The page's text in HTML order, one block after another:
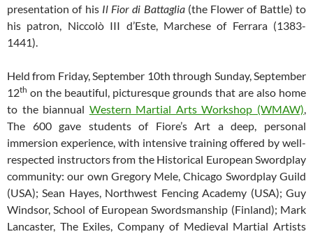
presentation of his Il Fior di Battaglia(the Flower of Battle) to
his patron, Niccolò III d’Este, Marchese of Ferrara (1383-
1441).
Held from Friday, September 10th through Sunday, September
12th on the beautiful, picturesque grounds that are also home
to the biannual Western Martial Arts Workshop (WMAW),
The 600 gave students of Fiore’s Art a deep, personal
immersion experience, with intensive training offered by well-
respected instructors from the Historical European Swordplay
community: our own Gregory Mele, Chicago Swordplay Guild
(USA); Sean Hayes, Northwest Fencing Academy (USA); Guy
Windsor, School of European Swordsmanship (Finland); Mark
Lancaster, The Exiles, Company of Medieval Martial Artists